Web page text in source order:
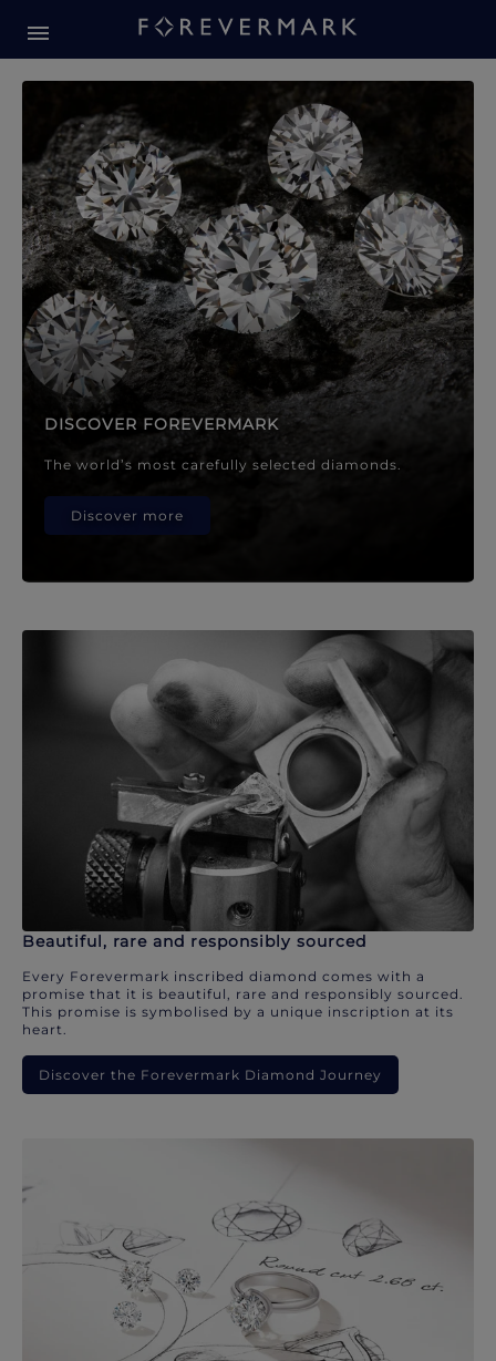
Forevermark Diamond
DISCOVER FOREVERMARK
The world’s most carefully selected diamonds.
Discover more
Beautiful, rare and responsibly sourced
Every Forevermark inscribed diamond comes with a
promise that it is beautiful, rare and responsibly sourced.
This promise is symbolised by a unique inscription at its
heart.
Discover the Forevermark Diamond Journey